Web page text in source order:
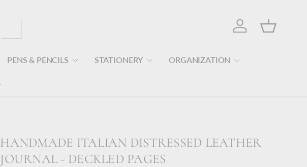
Log in Basket
PENS & PENCILS STATIONERY ORGANIZATION
HANDMADE ITALIAN DISTRESSED LEATHER
JOURNAL - DECKLED PAGES